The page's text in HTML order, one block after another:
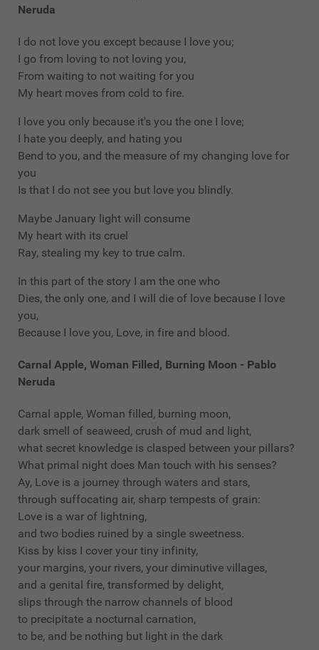
Neruda
I do not love you except because I love you;
I go from loving to not loving you,
From waiting to not waiting for you
My heart moves from cold to fire.
I love you only because it's you the one I love;
I hate you deeply, and hating you
Bend to you, and the measure of my changing love for
you
Is that I do not see you but love you blindly.
Maybe January light will consume
My heart with its cruel
Ray, stealing my key to true calm.
In this part of the story I am the one who
Dies, the only one, and I will die of love because I love
you,
Because I love you, Love, in fire and blood.
Carnal Apple, Woman Filled, Burning Moon - Pablo
Neruda
Carnal apple, Woman filled, burning moon,
dark smell of seaweed, crush of mud and light,
what secret knowledge is clasped between your pillars?
What primal night does Man touch with his senses?
Ay, Love is a journey through waters and stars,
through suffocating air, sharp tempests of grain:
Love is a war of lightning,
and two bodies ruined by a single sweetness.
Kiss by kiss I cover your tiny infinity,
your margins, your rivers, your diminutive villages,
and a genital fire, transformed by delight,
slips through the narrow channels of blood
to precipitate a nocturnal carnation,
to be, and be nothing but light in the dark